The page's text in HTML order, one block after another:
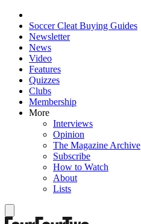
Soccer Cleat Buying Guides
Newsletter
News
Video
Features
Quizzes
Clubs
Membership
More
Interviews
Opinion
The Magazine Archive
Subscribe
How to Watch
About
Lists